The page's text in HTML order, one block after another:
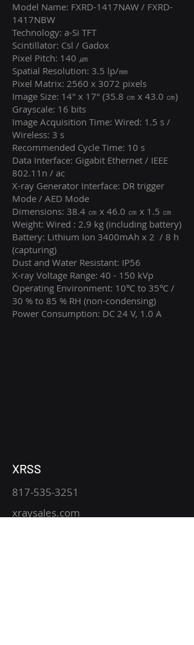
Model Name: FXRD-1417NAW / FXRD-
1417NBW
Technology: a-Si TFT
Scintillator: Csl / Gadox
Pixel Pitch: 140 ㎛
Spatial Resolution: 3.5 lp/㎜
Pixel Matrix: 2560 x 3072 pixels
Image Size: 14" x 17" (35.8 ㎝ x 43.0 ㎝)
Grayscale: 16 bits
Image Acquisition Time: Wired: 1.5 s /
Wireless: 3 s
Recommended Cycle Time: 10 s
Data Interface: Gigabit Ethernet / IEEE
802.11n / ac
X-ray Generator Interface: DR trigger
Mode / AED Mode
Dimensions: 38.4 ㎝ x 46.0 ㎝ x 1.5 ㎝
Weight: Wired : 2.9 kg (including battery)
Battery: Lithium Ion 3400mAh x 2 / 8 h
(capturing)
Dust and Water Resistant: IP56
X-ray Voltage Range: 40 - 150 kVp
Operating Environment: 10℃ to 35℃ /
30 % to 85 % RH (non-condensing)
Power Consumption: DC 24 V, 1.0 A
XRSS
817-535-3251
xraysales.com